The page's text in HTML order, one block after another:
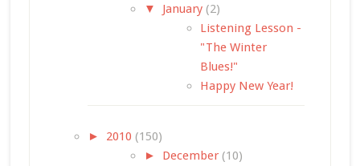
▼
January (2)
Listening Lesson -
"The Winter
Blues!"
Happy New Year!
► 2010 (150)
► December (10)